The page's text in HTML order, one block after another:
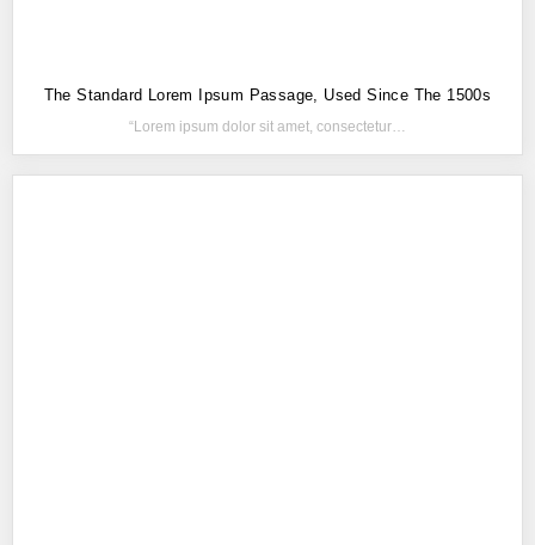
The Standard Lorem Ipsum Passage, Used Since The 1500s
“Lorem ipsum dolor sit amet, consectetur…